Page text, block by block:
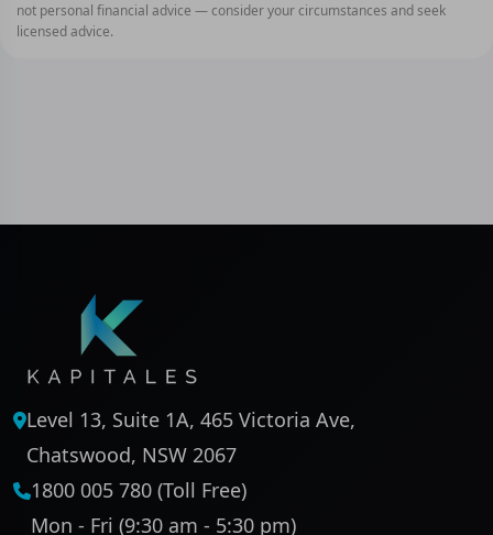
not personal financial advice — consider your circumstances and seek
licensed advice.
Level 13, Suite 1A, 465 Victoria Ave,
Chatswood, NSW 2067
1800 005 780 (Toll Free)
Mon - Fri (9:30 am - 5:30 pm)